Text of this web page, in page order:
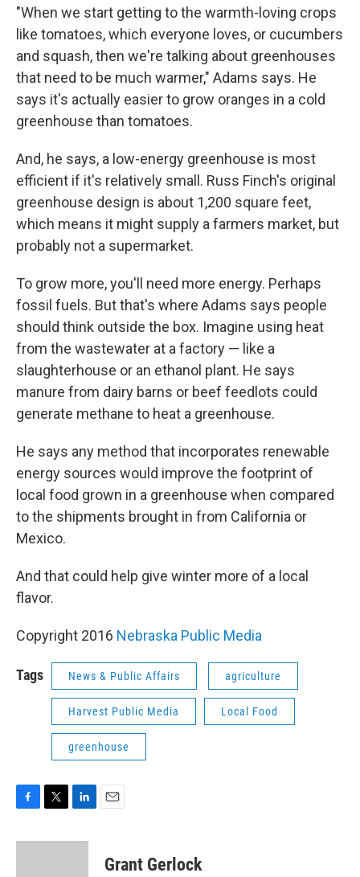
"When we start getting to the warmth-loving crops
like tomatoes, which everyone loves, or cucumbers
and squash, then we're talking about greenhouses
that need to be much warmer," Adams says. He
says it's actually easier to grow oranges in a cold
greenhouse than tomatoes.
And, he says, a low-energy greenhouse is most
efficient if it's relatively small. Russ Finch's original
greenhouse design is about 1,200 square feet,
which means it might supply a farmers market, but
probably not a supermarket.
To grow more, you'll need more energy. Perhaps
fossil fuels. But that's where Adams says people
should think outside the box. Imagine using heat
from the wastewater at a factory — like a
slaughterhouse or an ethanol plant. He says
manure from dairy barns or beef feedlots could
generate methane to heat a greenhouse.
He says any method that incorporates renewable
energy sources would improve the footprint of
local food grown in a greenhouse when compared
to the shipments brought in from California or
Mexico.
And that could help give winter more of a local
flavor.
Copyright 2016 Nebraska Public Media
Tags News & Public Affairs agriculture
Harvest Public Media Local Food
greenhouse
F
c
T
i
L
n
E
Grant Gerlock